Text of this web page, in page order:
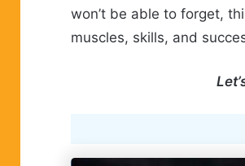
won’t be able to forget,
muscles, skills, and